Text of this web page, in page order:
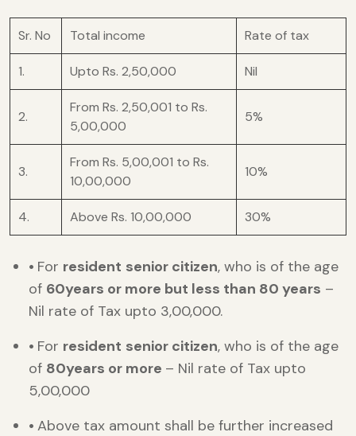
Sr. No Total income Rate of tax
1. Upto Rs. 2,50,000 Nil
2.
From Rs. 2,50,001 to Rs.
5,00,000
5%
3.
From Rs. 5,00,001 to Rs.
10,00,000
10%
4. Above Rs. 10,00,000 30%
• For resident senior citizen, who is of the age
of 60years or more but less than 80 years –
Nil rate of Tax upto 3,00,000.
• For resident senior citizen, who is of the age
of 80years or more – Nil rate of Tax upto
5,00,000
• Above tax amount shall be further increased